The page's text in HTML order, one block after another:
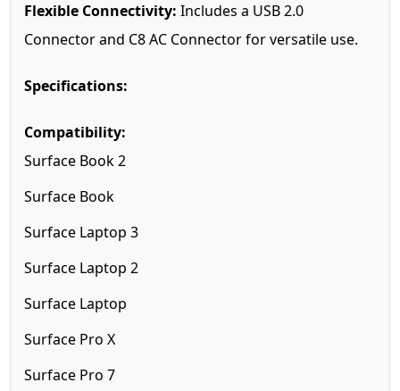
Flexible Connectivity: Includes a USB 2.0
Connector and C8 AC Connector for versatile use.
Specifications:
Compatibility:
Surface Book 2
Surface Book
Surface Laptop 3
Surface Laptop 2
Surface Laptop
Surface Pro X
Surface Pro 7